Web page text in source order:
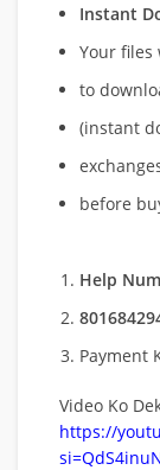
Instant
Your files
to
(instant
before
Help
Payment
Video Ko
https://